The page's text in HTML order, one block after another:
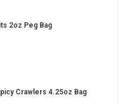
2oz Peg Bag
Crawlers 4.25oz Bag